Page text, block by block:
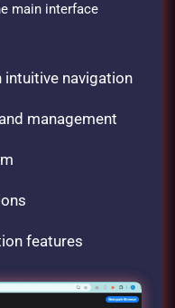
main interface
navigation
management
features